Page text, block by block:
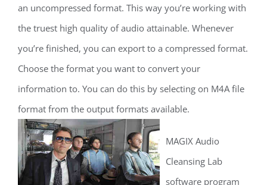
an uncompressed format. This way you’re working with
the truest high quality of audio attainable. Whenever
you’re finished, you can export to a compressed format.
Choose the format you want to convert your
information to. You can do this by selecting on M4A file
format from the output formats available.
MAGIX Audio
Cleansing Lab
software program